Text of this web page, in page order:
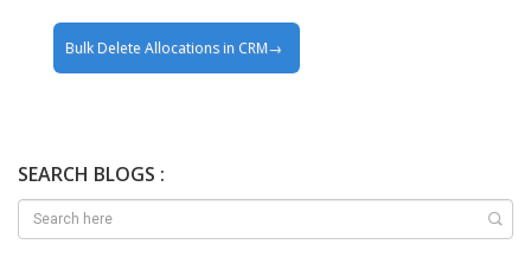
Bulk Delete Allocations in CRM
SEARCH BLOGS :